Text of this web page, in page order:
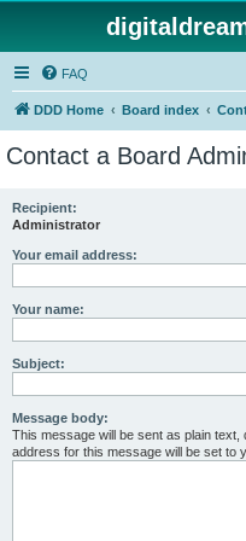
FAQ
DDD Home Board index
Contact a Board
Recipient:
Administrator
Your email address:
Your name:
Subject:
Message body:
This message will be sent as plain
address for this message will be set to